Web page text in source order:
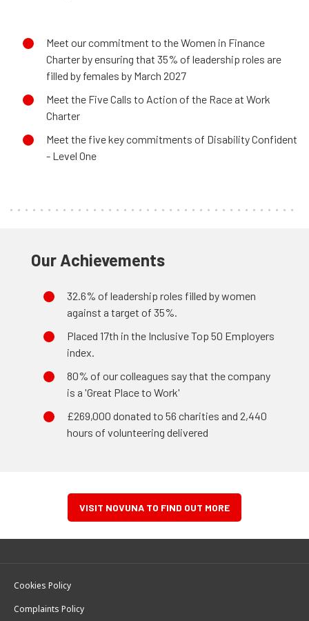
Meet our commitment to the Women in Finance
Charter by ensuring that 35% of leadership roles are
filled by females by March 2027
Meet the Five Calls to Action of the Race at Work
Charter
Meet the five key commitments of Disability Confident
- Level One
Our Achievements
32.6% of leadership roles filled by women
against a target of 35%.
Placed 17th in the Inclusive Top 50 Employers
index.
80% of our colleagues say that the company
is a 'Great Place to Work'
£269,000 donated to 56 charities and 2,440
hours of volunteering delivered
VISIT NOVUNA TO FIND OUT MORE
Cookies Policy
Complaints Policy